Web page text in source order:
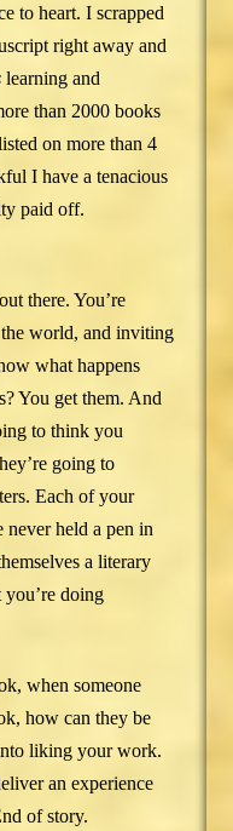
to heart. I scrapped
right away and
learning and
than 2000 books
on more than 4
I have a tenacious
paid off.
there. You’re
world, and inviting
what happens
You get them. And
to think you
going to
Each of your
held a pen in
a literary
doing
when someone
how can they be
liking your work.
an experience
of story.